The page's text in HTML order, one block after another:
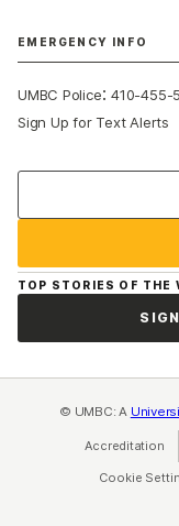
EMERGENCY INFO
UMBC Police:410-455-
Sign Up for Text Alerts
TOP STORIES OF THE
© UMBC: A
Accreditation
Cookie